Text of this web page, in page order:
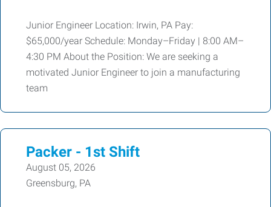
Junior Engineer Location: Irwin, PA Pay:
$65,000/year Schedule: Monday–Friday | 8:00 AM–
4:30 PM About the Position: We are seeking a
motivated Junior Engineer to join a manufacturing
team
Packer - 1st Shift
August 05, 2026
Greensburg, PA